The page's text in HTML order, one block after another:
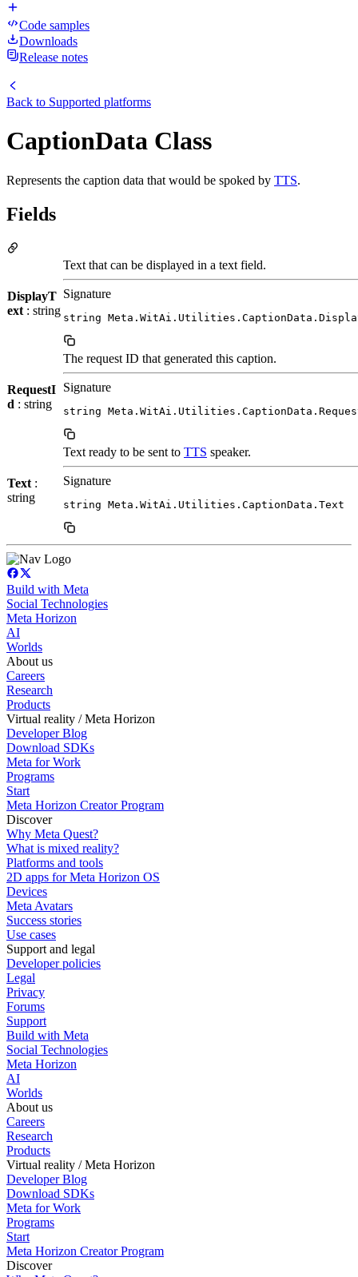
Code samples
Downloads
Release notes
Back to Supported platforms
CaptionData Class
Represents the caption data that would be spoked by TTS.
Fields
DisplayT
ext : string
Text that can be displayed in a text field.
Signature
string
RequestI
d : string
The request ID that generated this caption.
Signature
string
Text :
string
Text ready to be sent to TTS speaker.
Signature
string Meta.WitAi.Utilities.CaptionData.Text
Build with Meta
Social Technologies
Meta Horizon
AI
Worlds
About us
Careers
Research
Products
Virtual reality / Meta Horizon
Developer Blog
Download SDKs
Meta for Work
Programs
Start
Meta Horizon Creator Program
Discover
Why Meta Quest?
What is mixed reality?
Platforms and tools
2D apps for Meta Horizon OS
Devices
Meta Avatars
Success stories
Use cases
Support and legal
Developer policies
Legal
Privacy
Forums
Support
Build with Meta
Social Technologies
Meta Horizon
AI
Worlds
About us
Careers
Research
Products
Virtual reality / Meta Horizon
Developer Blog
Download SDKs
Meta for Work
Programs
Start
Meta Horizon Creator Program
Discover